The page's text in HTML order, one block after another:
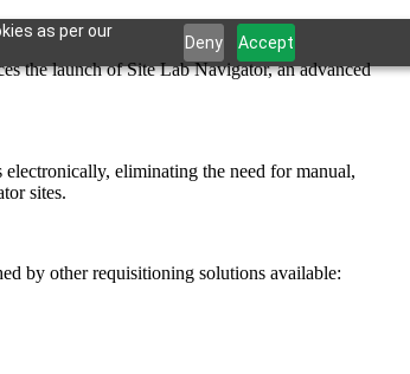
as per our
Deny Accept
the launch of Site Lab Navigator, an advanced
eliminating the need for manual,
sites.
by other requisitioning solutions available: